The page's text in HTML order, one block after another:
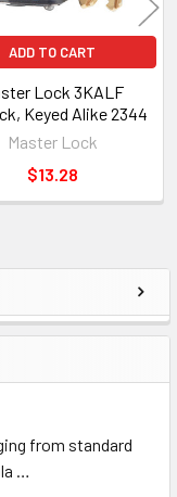
from standard
…
ADD TO CART
Lock 3KALF
Keyed Alike 2344
Master Lock
$13.28